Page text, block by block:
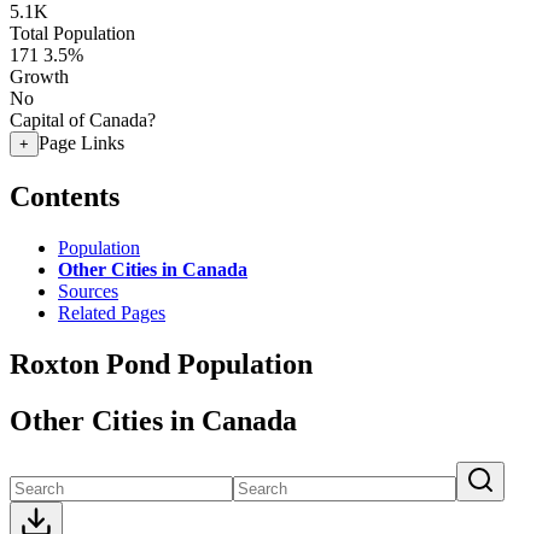
5.1K
Total Population
171 3.5%
Growth
No
Capital of Canada?
+ Page Links
Contents
Population
Other Cities in Canada
Sources
Related Pages
Roxton Pond Population
Other Cities in Canada